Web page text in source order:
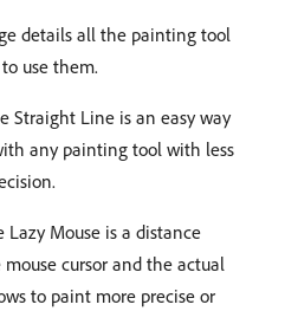
details all the painting tool
use them.
Straight Line is an easy way
any painting tool with less
Mouse is a distance
cursor and the actual
to paint more precise or